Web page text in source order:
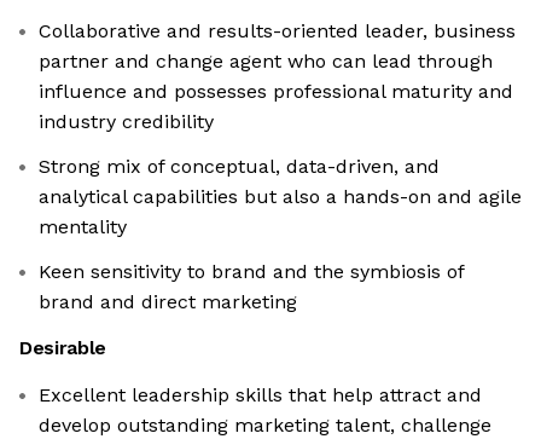
Collaborative and results-oriented leader, business
partner and change agent who can lead through
influence and possesses professional maturity and
industry credibility
Strong mix of conceptual, data-driven, and
analytical capabilities but also a hands-on and agile
mentality
Keen sensitivity to brand and the symbiosis of
brand and direct marketing
Desirable
Excellent leadership skills that help attract and
develop outstanding marketing talent, challenge